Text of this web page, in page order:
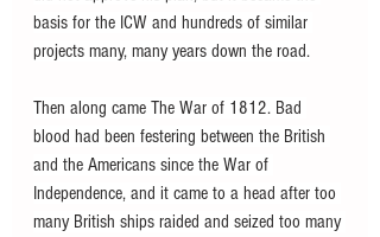
basis for the ICW and hundreds of similar
projects many, many years down the road.
Then along came The War of 1812. Bad
blood had been festering between the British
and the Americans since the War of
Independence, and it came to a head after too
many British ships raided and seized too many